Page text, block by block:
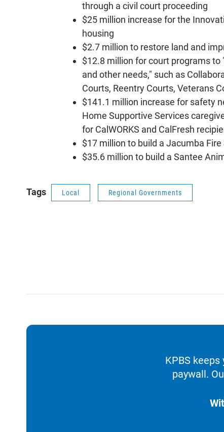
through a civil court proceeding
$25 million increase for the
housing
$2.7 million to restore land and
$12.8 million for court programs
and other needs," such as
Courts, Reentry Courts, Veterans
$141.1 million increase for safety
Home Supportive Services
for CalWORKS and CalFresh
$17 million to build a Jacumba Fire
$35.6 million to build a Santee
Tags Local Regional Governments
KPBS
paywall.